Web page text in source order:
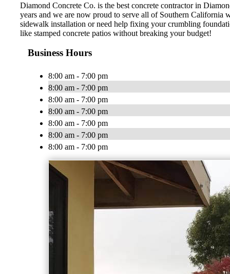
Diamond Concrete Co. is the best concrete contractor in
years and we are now proud to serve all of Southern California
sidewalk installation or need help fixing your crumbling
like stamped concrete patios without breaking your budget!
Business Hours
8:00 am - 7:00 pm
8:00 am - 7:00 pm
8:00 am - 7:00 pm
8:00 am - 7:00 pm
8:00 am - 7:00 pm
8:00 am - 7:00 pm
8:00 am - 7:00 pm